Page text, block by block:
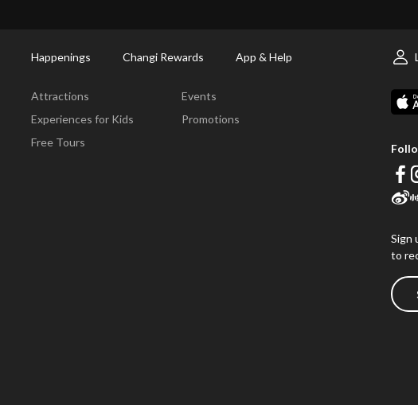
Happenings Changi Rewards App & Help
Attractions
Experiences for Kids
Free Tours
Events
Promotions
Sign
to